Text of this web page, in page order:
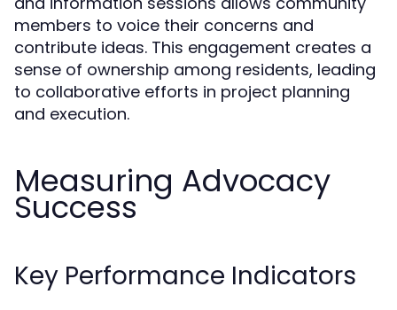
members to voice their concerns and
contribute ideas. This engagement creates a
sense of ownership among residents, leading
to collaborative efforts in project planning
and execution.
Measuring Advocacy
Success
Key Performance Indicators